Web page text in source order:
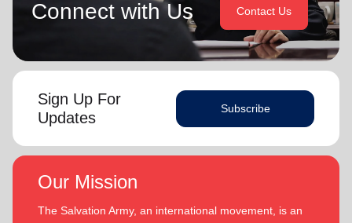
Connect with Us Contact Us
Sign Up For
Updates
Subscribe
Our Mission
The Salvation Army, an international movement, is an